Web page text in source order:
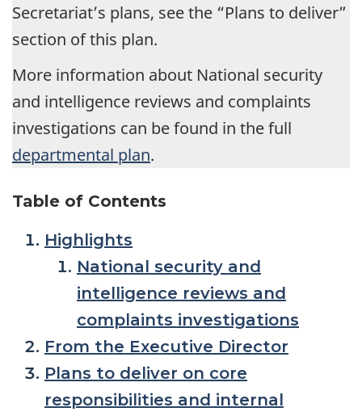
Secretariat’s plans, see the “Plans to deliver”
section of this plan.
More information about National security
and intelligence reviews and complaints
investigations can be found in the full
departmental plan.
Table of Contents
Highlights
National security and
intelligence reviews and
complaints investigations
From the Executive Director
Plans to deliver on core
responsibilities and internal